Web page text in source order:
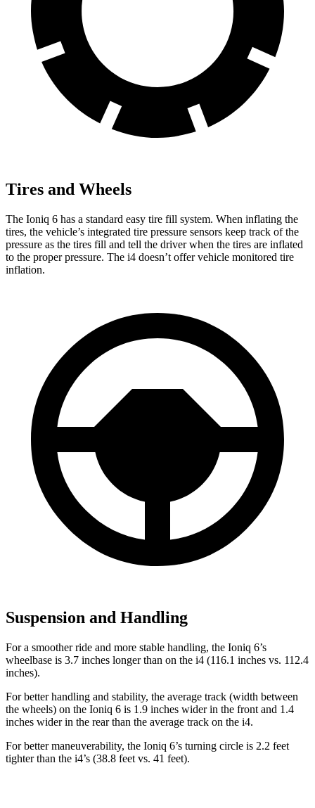
Tires and Wheels
The Ioniq 6 has a standard easy tire fill system. When inflating the
tires, the vehicle’s integrated tire pressure sensors keep track of the
pressure as the tires fill and tell the driver when the tires are inflated
to the proper pressure. The i4 doesn’t offer vehicle monitored tire
inflation.
Suspension and Handling
For a smoother ride and more stable handling, the Ioniq 6’s
wheelbase is 3.7 inches longer than on the i4 (116.1 inches vs. 112.4
inches).
For better handling and stability, the average track (width between
the wheels) on the Ioniq 6 is 1.9 inches wider in the front and 1.4
inches wider in the rear than the average track on the i4.
For better maneuverability, the Ioniq 6’s turning circle is 2.2 feet
tighter than the i4’s (38.8 feet vs. 41 feet).